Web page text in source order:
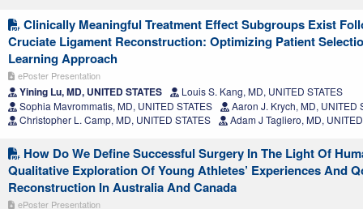
Clinically Meaningful Treatment Effect Subgroups Exist
Cruciate Ligament Reconstruction: Optimizing Patient
Learning Approach
ePoster Presentation
Yining Lu, MD, UNITED STATES
Louis S. Kang, MD, UNITED STATES
Sophia Mavrommatis, MD, UNITED STATES
Aaron J. Krych, MD, UNITED
Christopher L. Camp, MD, UNITED STATES
Adam J Tagliero, MD,
How Do We Define Successful Surgery In The Light Of
Qualitative Exploration Of Young Athletes’ Experiences And
Reconstruction In Australia And Canada
ePoster Presentation